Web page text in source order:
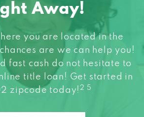
CT, SPRINGFIELD, MO 65802
CAR WASH
BYP, SPRINGFIELD, MO 65802
Away!
you are located in the
are we can help you!
fast cash do not hesitate to
title loan! Get started in
zipcode today! 2 5